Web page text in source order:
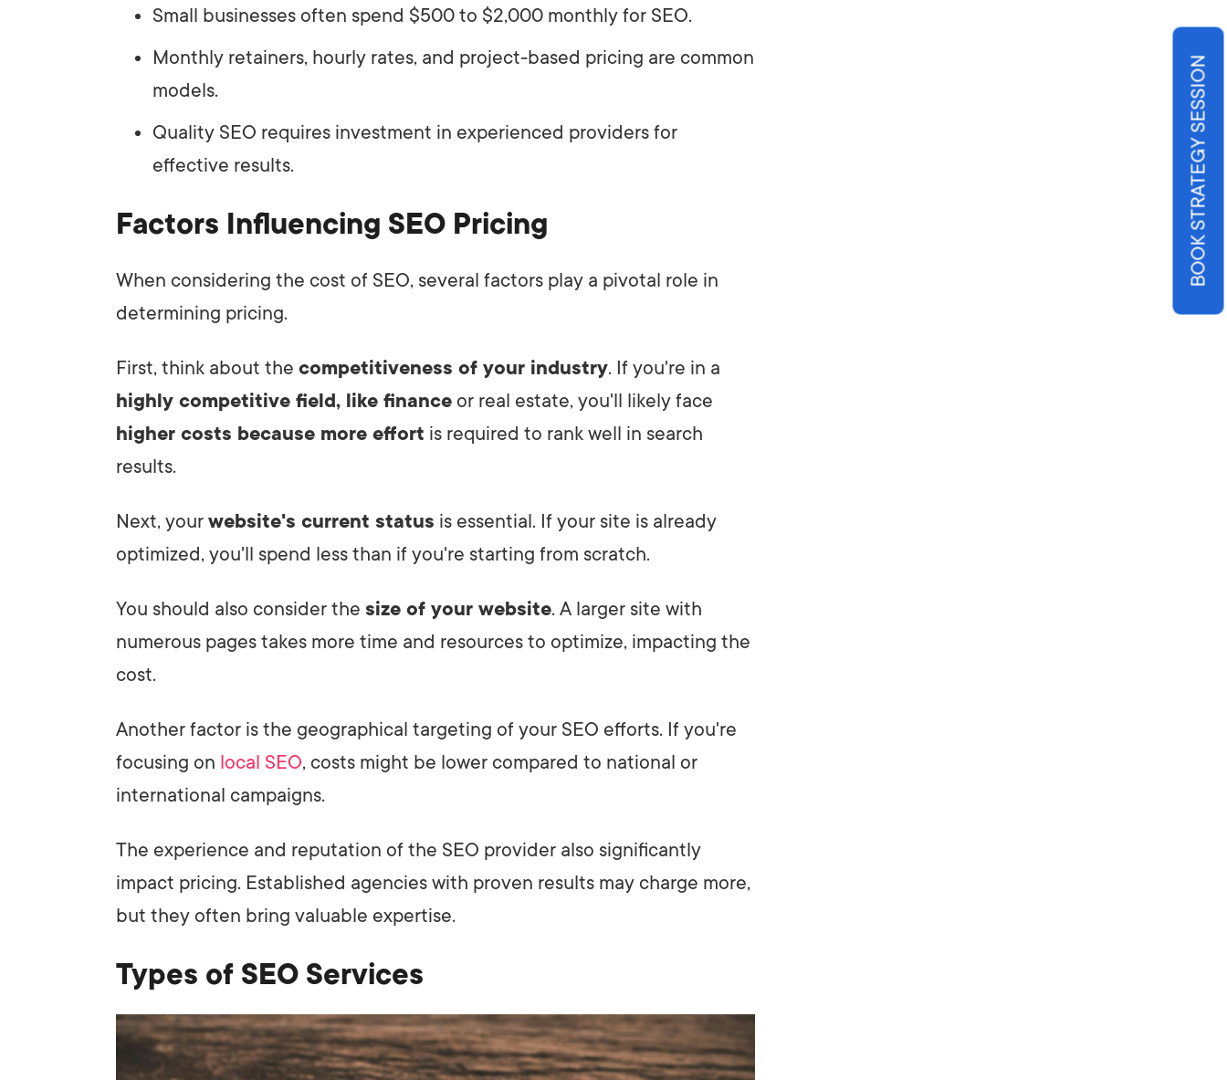
BOOK STRATEGY SESSION
Small businesses often spend $500 to $2,000 monthly for SEO.
Monthly retainers, hourly rates, and project-based pricing are common
models.
Quality SEO requires investment in experienced providers for
effective results.
Factors Influencing SEO Pricing
When considering the cost of SEO, several factors play a pivotal role in
determining pricing.
First, think about the competitiveness of your industry. If you're in a
highly competitive field, like finance or real estate, you'll likely face
higher costs because more effort is required to rank well in search
results.
Next, your website's current status is essential. If your site is already
optimized, you'll spend less than if you're starting from scratch.
You should also consider the size of your website. A larger site with
numerous pages takes more time and resources to optimize, impacting the
cost.
Another factor is the geographical targeting of your SEO efforts. If you're
focusing on local SEO, costs might be lower compared to national or
international campaigns.
The experience and reputation of the SEO provider also significantly
impact pricing. Established agencies with proven results may charge more,
but they often bring valuable expertise.
Types of SEO Services